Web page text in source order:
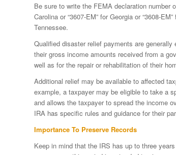
Be sure to write the FEMA declaration number
Carolina or “3607-EM” for Georgia or “3608-
Tennessee.
Qualified disaster relief payments are
their gross income amounts received from a
well as for the repair or rehabilitation of their
Additional relief may be available to affected
example, a taxpayer may be eligible to take a
and allows the taxpayer to spread the income
IRA has specific rules and guidance for their
Importance To Preserve Records
Keep in mind that the IRS has up to three